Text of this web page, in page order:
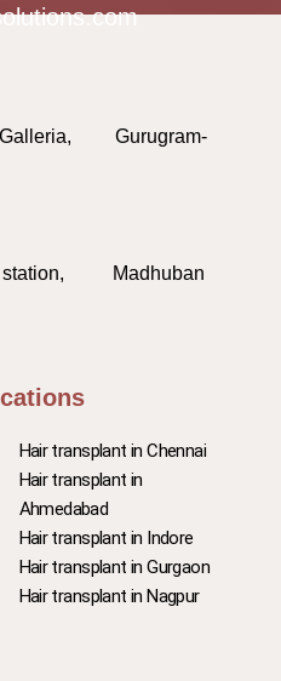
Galleria, Gurugram-
station, Madhuban
Hair transplant in Chennai
Hair transplant in
Ahmedabad
Hair transplant in Indore
Hair transplant in Gurgaon
Hair transplant in Nagpur